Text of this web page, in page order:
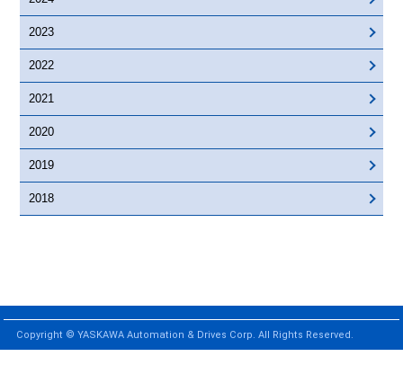
2023
2022
2021
2020
2019
2018
Copyright © YASKAWA Automation & Drives Corp. All Rights Reserved.